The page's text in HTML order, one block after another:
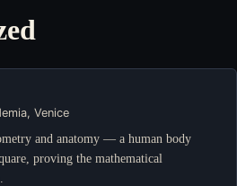
Venice
and anatomy — a human body
proving the mathematical